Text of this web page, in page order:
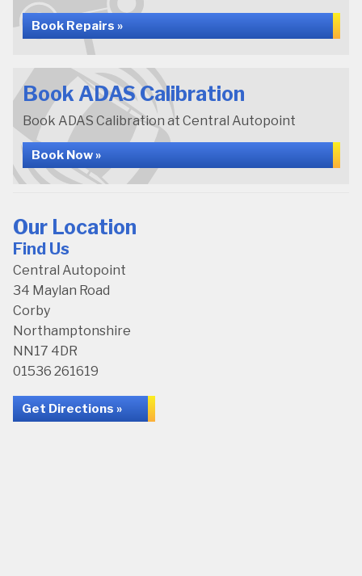
Book Repairs »
Book ADAS Calibration
Book ADAS Calibration at Central Autopoint
Book Now »
Our Location
Find Us
Central Autopoint
34 Maylan Road
Corby
Northamptonshire
NN17 4DR
01536 261619
Get Directions »